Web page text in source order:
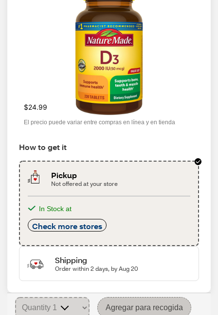
$24.99
El precio puede variar entre compras en línea y en tienda
How to get it
Pickup
Not offered at your store
In Stock at
Check more stores
Shipping
Order within 2 days, by Aug 20
Agregar para recogida